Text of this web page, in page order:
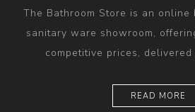
The Bathroom Store is an online
sanitary ware showroom,
competitive prices,
READ MORE